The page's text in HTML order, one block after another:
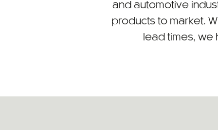
and automotive
products to market.
lead times,